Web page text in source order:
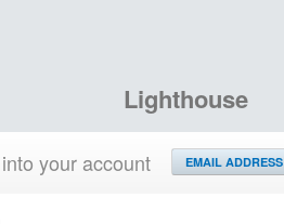
Lighthouse
your account EMAIL ADDRESS